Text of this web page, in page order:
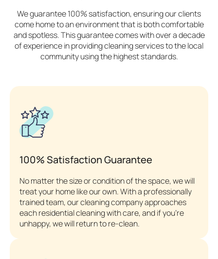
We guarantee 100% satisfaction, ensuring our clients
come home to an environment that is both comfortable
and spotless. This guarantee comes with over a decade
of experience in providing cleaning services to the local
community using the highest standards.
100% Satisfaction Guarantee
No matter the size or condition of the space, we will
treat your home like our own. With a professionally
trained team, our cleaning company approaches
each residential cleaning with care, and if you’re
unhappy, we will return to re-clean.